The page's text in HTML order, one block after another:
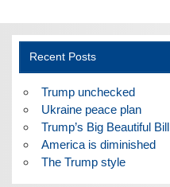
Recent Posts
Trump unchecked
Ukraine peace plan
Trump’s Big Beautiful Bill
America is diminished
The Trump style